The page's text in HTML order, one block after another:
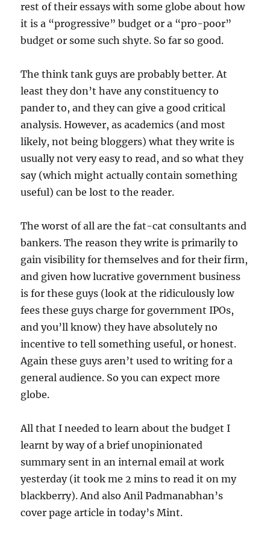
rest of their essays with some globe about how
it is a “progressive” budget or a “pro-poor”
budget or some such shyte. So far so good.
The think tank guys are probably better. At
least they don’t have any constituency to
pander to, and they can give a good critical
analysis. However, as academics (and most
likely, not being bloggers) what they write is
usually not very easy to read, and so what they
say (which might actually contain something
useful) can be lost to the reader.
The worst of all are the fat-cat consultants and
bankers. The reason they write is primarily to
gain visibility for themselves and for their firm,
and given how lucrative government business
is for these guys (look at the ridiculously low
fees these guys charge for government IPOs,
and you’ll know) they have absolutely no
incentive to tell something useful, or honest.
Again these guys aren’t used to writing for a
general audience. So you can expect more
globe.
All that I needed to learn about the budget I
learnt by way of a brief unopinionated
summary sent in an internal email at work
yesterday (it took me 2 mins to read it on my
blackberry). And also Anil Padmanabhan’s
cover page article in today’s Mint.